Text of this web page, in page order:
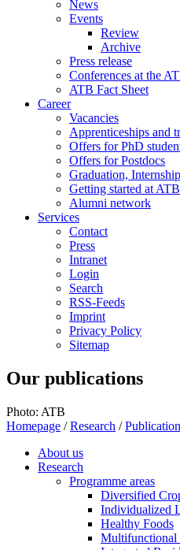
News
Events
Review
Archive
Press release
Conferences at the
ATB Fact Sheet
Career
Vacancies
Apprenticeships and
Offers for PhD
Offers for Postdocs
Graduation,
Getting started at ATB
Alumni network
Services
Contact
Press
Intranet
Login
Search
RSS-Feeds
Imprint
Privacy Policy
Sitemap
Our publications
Photo: ATB
Homepage / Research /
About us
Research
Programme areas
Diversified
Individualized
Healthy Foods
Multifunctional